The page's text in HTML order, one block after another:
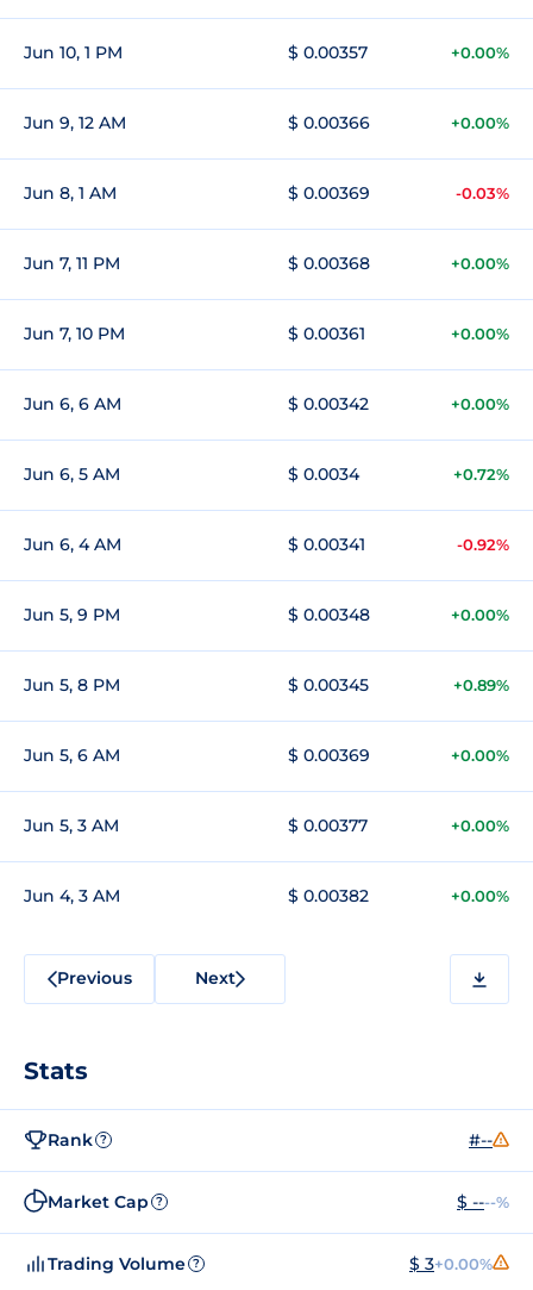
Jun 10, 1 PM $ 0.00357 +0.00%
Jun 9, 12 AM $ 0.00366 +0.00%
Jun 8, 1 AM $ 0.00369 -0.03%
Jun 7, 11 PM $ 0.00368 +0.00%
Jun 7, 10 PM $ 0.00361 +0.00%
Jun 6, 6 AM $ 0.00342 +0.00%
Jun 6, 5 AM $ 0.0034 +0.72%
Jun 6, 4 AM $ 0.00341 -0.92%
Jun 5, 9 PM $ 0.00348 +0.00%
Jun 5, 8 PM $ 0.00345 +0.89%
Jun 5, 6 AM $ 0.00369 +0.00%
Jun 5, 3 AM $ 0.00377 +0.00%
Jun 4, 3 AM $ 0.00382 +0.00%
Previous Next
Stats
Rank ? #--
Market Cap ? $ ----%
Trading Volume ? $ 3+0.00%